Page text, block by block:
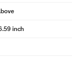
inch